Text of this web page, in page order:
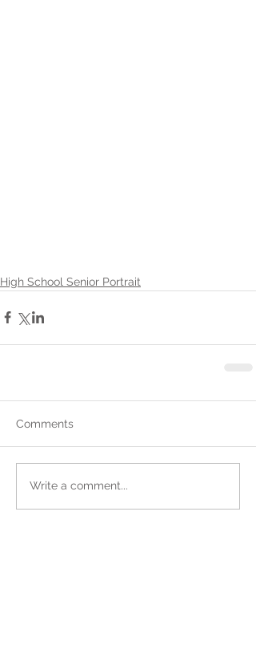
High School Senior Portrait
Comments
Write a comment...